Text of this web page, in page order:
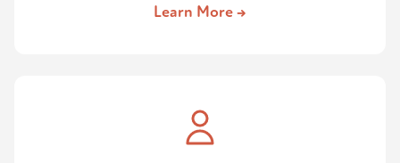
Learn More →